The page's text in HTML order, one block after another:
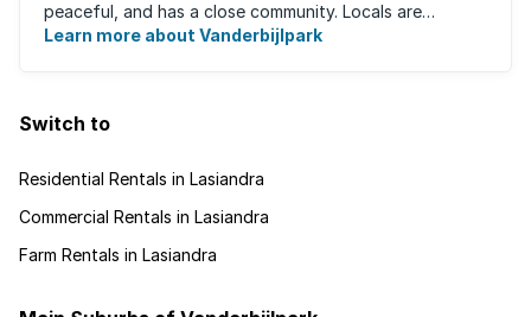
peaceful, and has a close community. Locals are
predominantly rugby fans, with ...
Learn more about Vanderbijlpark
Switch to
Residential Rentals in Lasiandra
Commercial Rentals in Lasiandra
Farm Rentals in Lasiandra